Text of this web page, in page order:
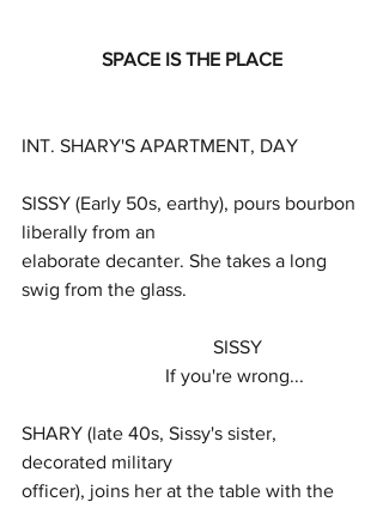
SPACE IS THE PLACE
INT. SHARY'S APARTMENT, DAY
SISSY (Early 50s, earthy), pours bourbon
liberally from an
elaborate decanter. She takes a long
swig from the glass.
				SISSY
			If you're wrong...
SHARY (late 40s, Sissy's sister,
decorated military
officer), joins her at the table with the